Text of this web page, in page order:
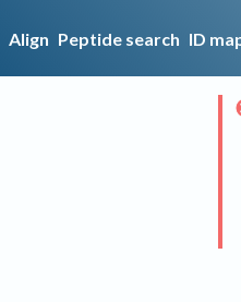
Align Peptide search ID